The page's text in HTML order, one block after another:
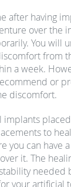
after having
over the
You will
from
a week.
or
discomfort.
implants
to
you can have
it. The
needed
your artificial